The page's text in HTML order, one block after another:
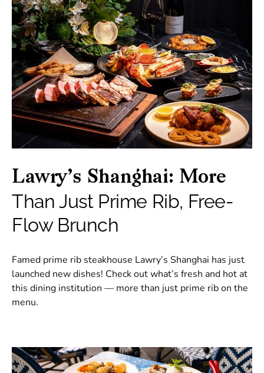
Lawry’s Shanghai: More
Than Just Prime Rib, Free-
Flow Brunch
Famed prime rib steakhouse Lawry’s Shanghai has just
launched new dishes! Check out what’s fresh and hot at
this dining institution — more than just prime rib on the
menu.